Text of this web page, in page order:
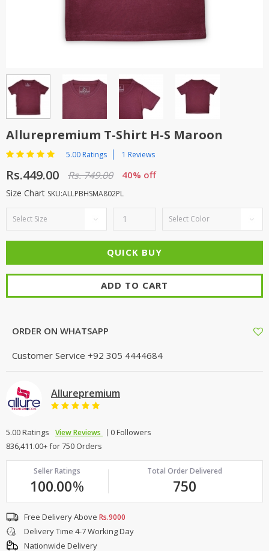
WOMEN JEWELLERY
COMBO AND DEALS
SALE
COMBO AND DEALS
Allurepremium T-Shirt H-S Maroon
5.00 Ratings 1 Reviews
Rs.449.00 Rs. 749.00 40% off
Size Chart SKU:ALLPBHSMA802PL
ADD TO CART
ORDER ON WHATSAPP
Customer Service +92 305 4444684
Allurepremium
5.00 Ratings View Reviews
0 Followers
836,411.00+ for 750 Orders
Seller Ratings
100.00%
Total Order Delivered
750
Free Delivery Above Rs.9000
Delivery Time 4-7 Working Day
Nationwide Delivery